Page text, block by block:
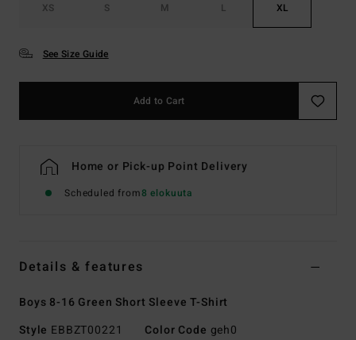
XS S M L XL
See Size Guide
Add to Cart
Home or Pick-up Point Delivery
Scheduled from8 elokuuta
Details & features
Boys 8-16 Green Short Sleeve T-Shirt
Style EBBZT00221 Color Code geh0